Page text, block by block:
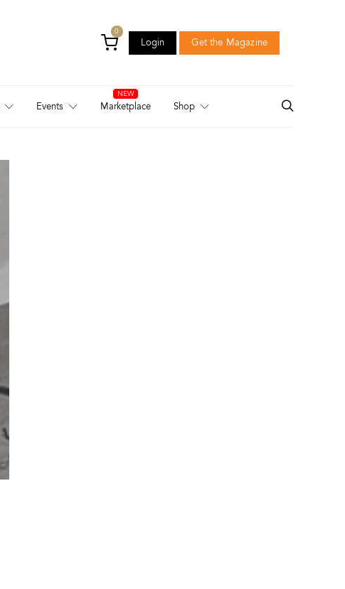
0
Login Get the Magazine
Events Marketplace Shop